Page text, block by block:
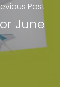
Post
June